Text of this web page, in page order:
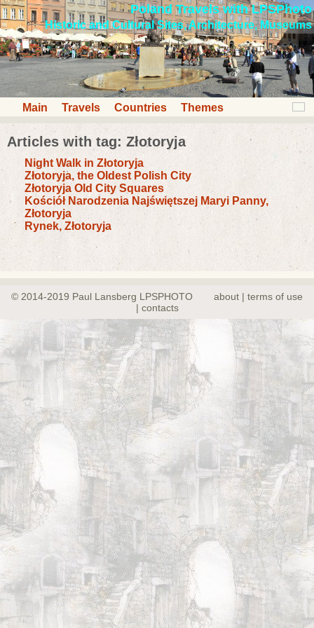
Poland Travels with LPSPhoto
Historic and Cultural Sites, Architecture, Museums
Main Travels Countries Themes
Articles with tag: Złotoryja
Night Walk in Złotoryja
Złotoryja, the Oldest Polish City
Złotoryja Old City Squares
Kościół Narodzenia Najświętszej Maryi Panny,
Złotoryja
Rynek, Złotoryja
© 2014-2019 Paul Lansberg LPSPHOTO
about | terms of use
| contacts